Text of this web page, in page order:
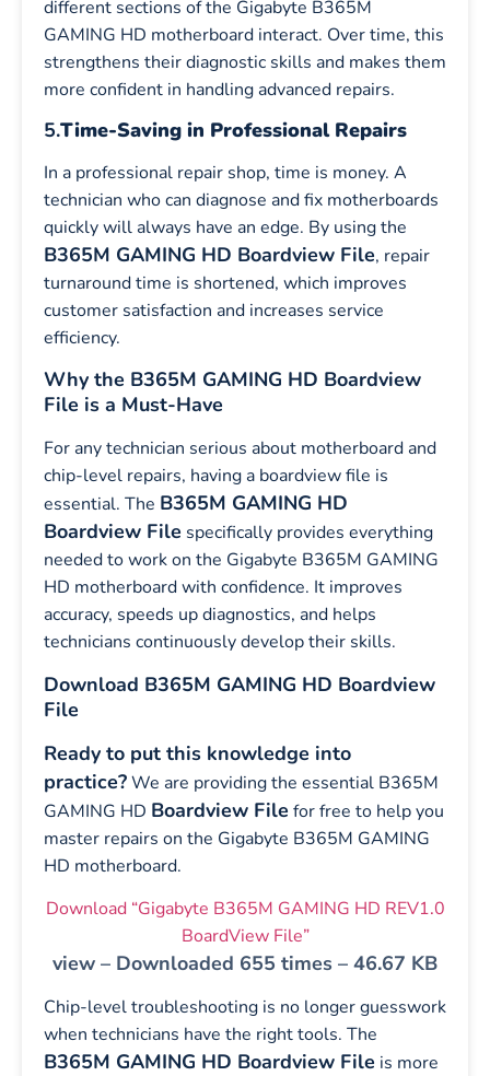
different sections of the Gigabyte B365M
GAMING HD motherboard interact. Over time, this
strengthens their diagnostic skills and makes them
more confident in handling advanced repairs.
5.Time-Saving in Professional Repairs
In a professional repair shop, time is money. A
technician who can diagnose and fix motherboards
quickly will always have an edge. By using the
B365M GAMING HD Boardview File, repair
turnaround time is shortened, which improves
customer satisfaction and increases service
efficiency.
Why the B365M GAMING HD Boardview
File is a Must-Have
For any technician serious about motherboard and
chip-level repairs, having a boardview file is
essential. The B365M GAMING HD
Boardview File specifically provides everything
needed to work on the Gigabyte B365M GAMING
HD motherboard with confidence. It improves
accuracy, speeds up diagnostics, and helps
technicians continuously develop their skills.
Download B365M GAMING HD Boardview
File
Ready to put this knowledge into
practice?We are providing the essential B365M
GAMING HD Boardview File for free to help you
master repairs on the Gigabyte B365M GAMING
HD motherboard.
Download “Gigabyte B365M GAMING HD REV1.0
BoardView File”
view – Downloaded 655 times – 46.67 KB
Chip-level troubleshooting is no longer guesswork
when technicians have the right tools. The
B365M GAMING HD Boardview File is more